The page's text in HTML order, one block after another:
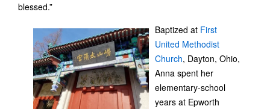
blessed.”
Baptized at First
United Methodist
Church, Dayton, Ohio,
Anna spent her
elementary-school
years at Epworth